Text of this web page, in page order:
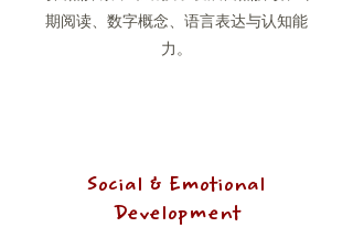
期阅读、数字概念、语言表达与认知能
力。
Social & Emotional
Development